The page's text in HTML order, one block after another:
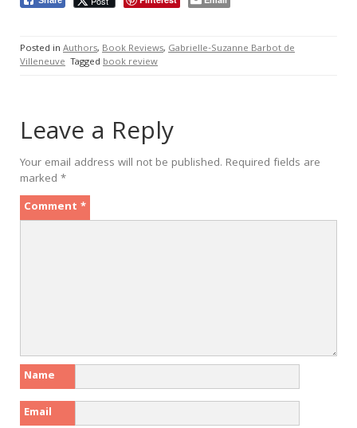
Posted in Authors, Book Reviews, Gabrielle-Suzanne Barbot de
Villeneuve Tagged book review
Leave a Reply
Your email address will not be published. Required fields are
marked *
Comment *
Name
Email